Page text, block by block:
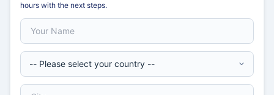
hours with the next steps.